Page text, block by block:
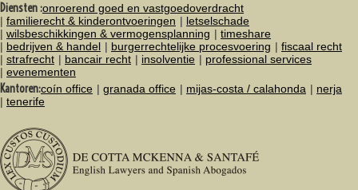
Diensten :onroerend goed en vastgoedoverdracht
familierecht & kinderontvoeringen
letselschade
wilsbeschikkingen & vermogensplanning
timeshare
bedrijven & handel
burgerrechtelijke procesvoering
fiscaal recht
strafrecht
bancair recht insolventie
professional services
evenementen
Kantoren:coín office granada office mijas-costa / calahonda
nerja
tenerife